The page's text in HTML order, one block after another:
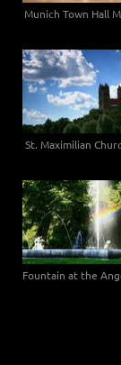
Munich Town Hall
St. Maximilian